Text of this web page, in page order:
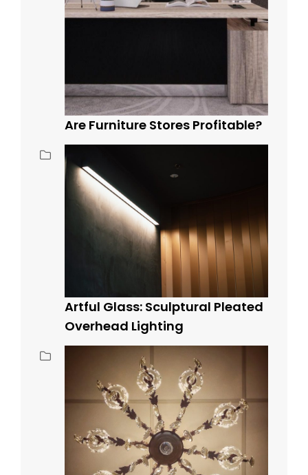
Are Furniture Stores Profitable?
Artful Glass: Sculptural Pleated
Overhead Lighting